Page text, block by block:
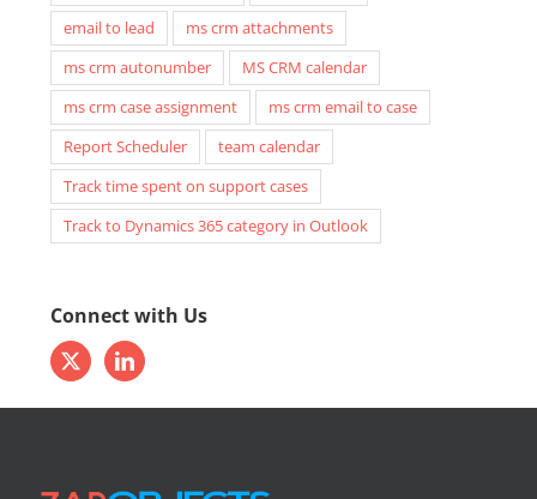
email to lead
ms crm attachments
ms crm autonumber
MS CRM calendar
ms crm case assignment
ms crm email to case
Report Scheduler
team calendar
Track time spent on support cases
Track to Dynamics 365 category in Outlook
Connect with Us